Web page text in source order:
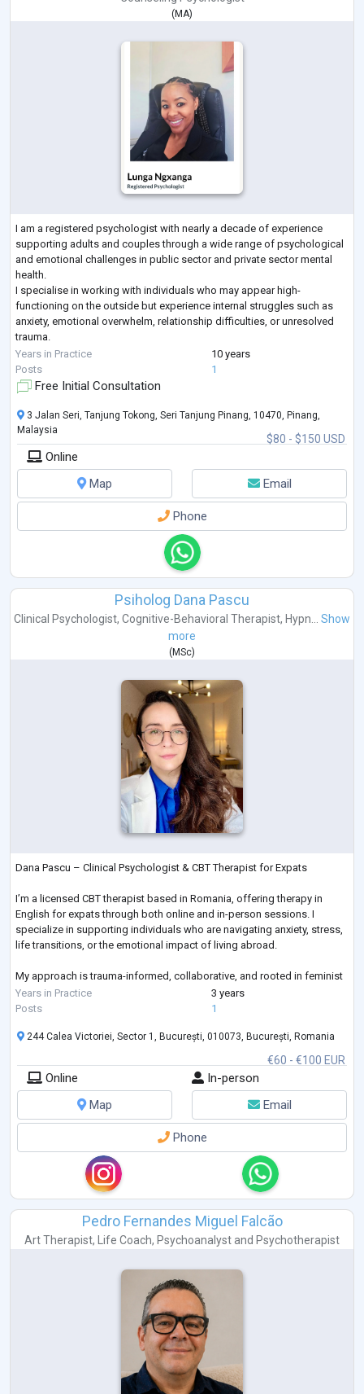
(MA)
I am a registered psychologist with nearly a decade of experience
supporting adults and couples through a wide range of psychological
and emotional challenges in public sector and private sector mental
health.
I specialise in working with individuals who may appear high-
functioning on the outside but experience internal struggles such as
anxiety, emotional overwhelm, relationship difficulties, or unresolved
trauma.
My approach is integrative and evidence-based, drawing from CBT,
DBT, ACT, Schema Therapy, Attachment Styles, Systems Theory and
Years in Practice
10 years
Posts
1
Free Initial Consultation
$80 - $150 USD
3 Jalan Seri, Tanjung Tokong, Seri Tanjung Pinang, 10470, Pinang,
Malaysia
Online
Map
Email
Phone
Psiholog Dana Pascu
Clinical Psychologist, Cognitive-Behavioral Therapist, Hypn... Show
more
( MSc)
Dana Pascu – Clinical Psychologist & CBT Therapist for Expats
I’m a licensed CBT therapist based in Romania, offering therapy in
English for expats through both online and in-person sessions. I
specialize in supporting individuals who are navigating anxiety, stress,
life transitions, or the emotional impact of living abroad.
My approach is trauma-informed, collaborative, and rooted in feminist
values. I offer a safe, empowering space where your voice matters,
your experience is respected, and healing can begin on your terms.
Years in Practice
3 years
Posts
1
€60 - €100 EUR
244 Calea Victoriei, Sector 1, București, 010073, București, Romania
Online
In-person
Map
Email
Phone
Pedro Fernandes Miguel Falcão
Art Therapist, Life Coach, Psychoanalyst and Psychotherapist